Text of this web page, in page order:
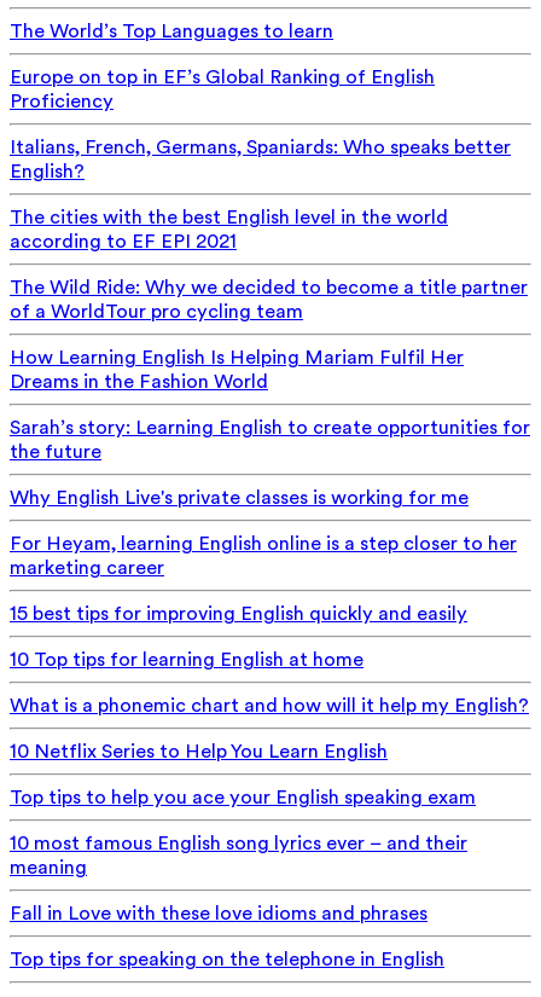
The World’s Top Languages to learn
Europe on top in EF’s Global Ranking of English
Proficiency
Italians, French, Germans, Spaniards: Who speaks better
English?
The cities with the best English level in the world
according to EF EPI 2021
The Wild Ride: Why we decided to become a title partner
of a WorldTour pro cycling team
How Learning English Is Helping Mariam Fulfil Her
Dreams in the Fashion World
Sarah’s story: Learning English to create opportunities for
the future
Why English Live's private classes is working for me
For Heyam, learning English online is a step closer to her
marketing career
15 best tips for improving English quickly and easily
10 Top tips for learning English at home
What is a phonemic chart and how will it help my English?
10 Netflix Series to Help You Learn English
Top tips to help you ace your English speaking exam
10 most famous English song lyrics ever – and their
meaning
Fall in Love with these love idioms and phrases
Top tips for speaking on the telephone in English